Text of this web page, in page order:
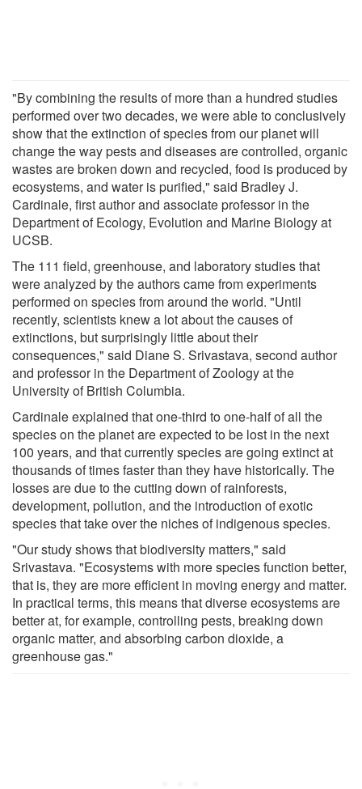
"By combining the results of more than a hundred studies
performed over two decades, we were able to conclusively
show that the extinction of species from our planet will
change the way pests and diseases are controlled, organic
wastes are broken down and recycled, food is produced by
ecosystems, and water is purified," said Bradley J.
Cardinale, first author and associate professor in the
Department of Ecology, Evolution and Marine Biology at
UCSB.
The 111 field, greenhouse, and laboratory studies that
were analyzed by the authors came from experiments
performed on species from around the world. "Until
recently, scientists knew a lot about the causes of
extinctions, but surprisingly little about their
consequences," said Diane S. Srivastava, second author
and professor in the Department of Zoology at the
University of British Columbia.
Cardinale explained that one-third to one-half of all the
species on the planet are expected to be lost in the next
100 years, and that currently species are going extinct at
thousands of times faster than they have historically. The
losses are due to the cutting down of rainforests,
development, pollution, and the introduction of exotic
species that take over the niches of indigenous species.
"Our study shows that biodiversity matters," said
Srivastava. "Ecosystems with more species function better,
that is, they are more efficient in moving energy and matter.
In practical terms, this means that diverse ecosystems are
better at, for example, controlling pests, breaking down
organic matter, and absorbing carbon dioxide, a
greenhouse gas."